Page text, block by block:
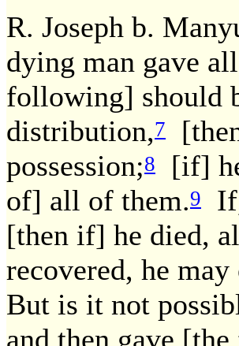
R. Joseph b.
dying man gave
following] should
distribution,7
possession;8
[if]
of] all of them.9
[then if] he died,
recovered, he
But is it not
and then gave